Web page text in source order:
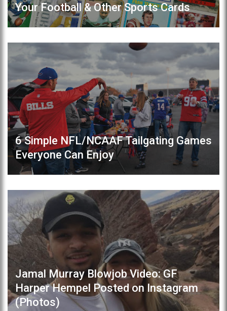
Your Football & Other Sports Cards
6 Simple NFL/NCAAF Tailgating Games
Everyone Can Enjoy
Jamal Murray Blowjob Video: GF
Harper Hempel Posted on Instagram
(Photos)